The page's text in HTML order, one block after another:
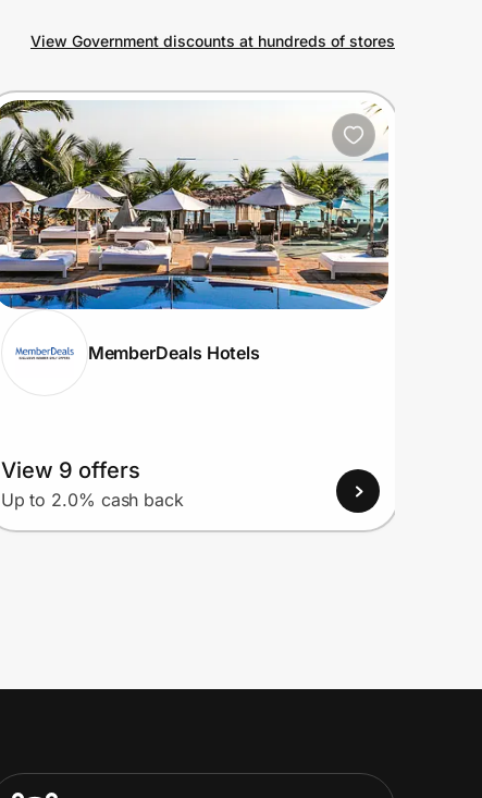
View Government discounts at hundreds of stores
MemberDeals Hotels
View 9 offers
Up to 2.0% cash back